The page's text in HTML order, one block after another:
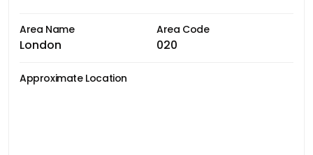
Area Name
London
Area Code
020
Approximate Location